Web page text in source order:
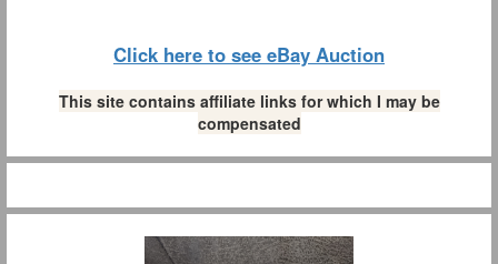
Click here to see eBay Auction
This site contains affiliate links for which I may be
compensated